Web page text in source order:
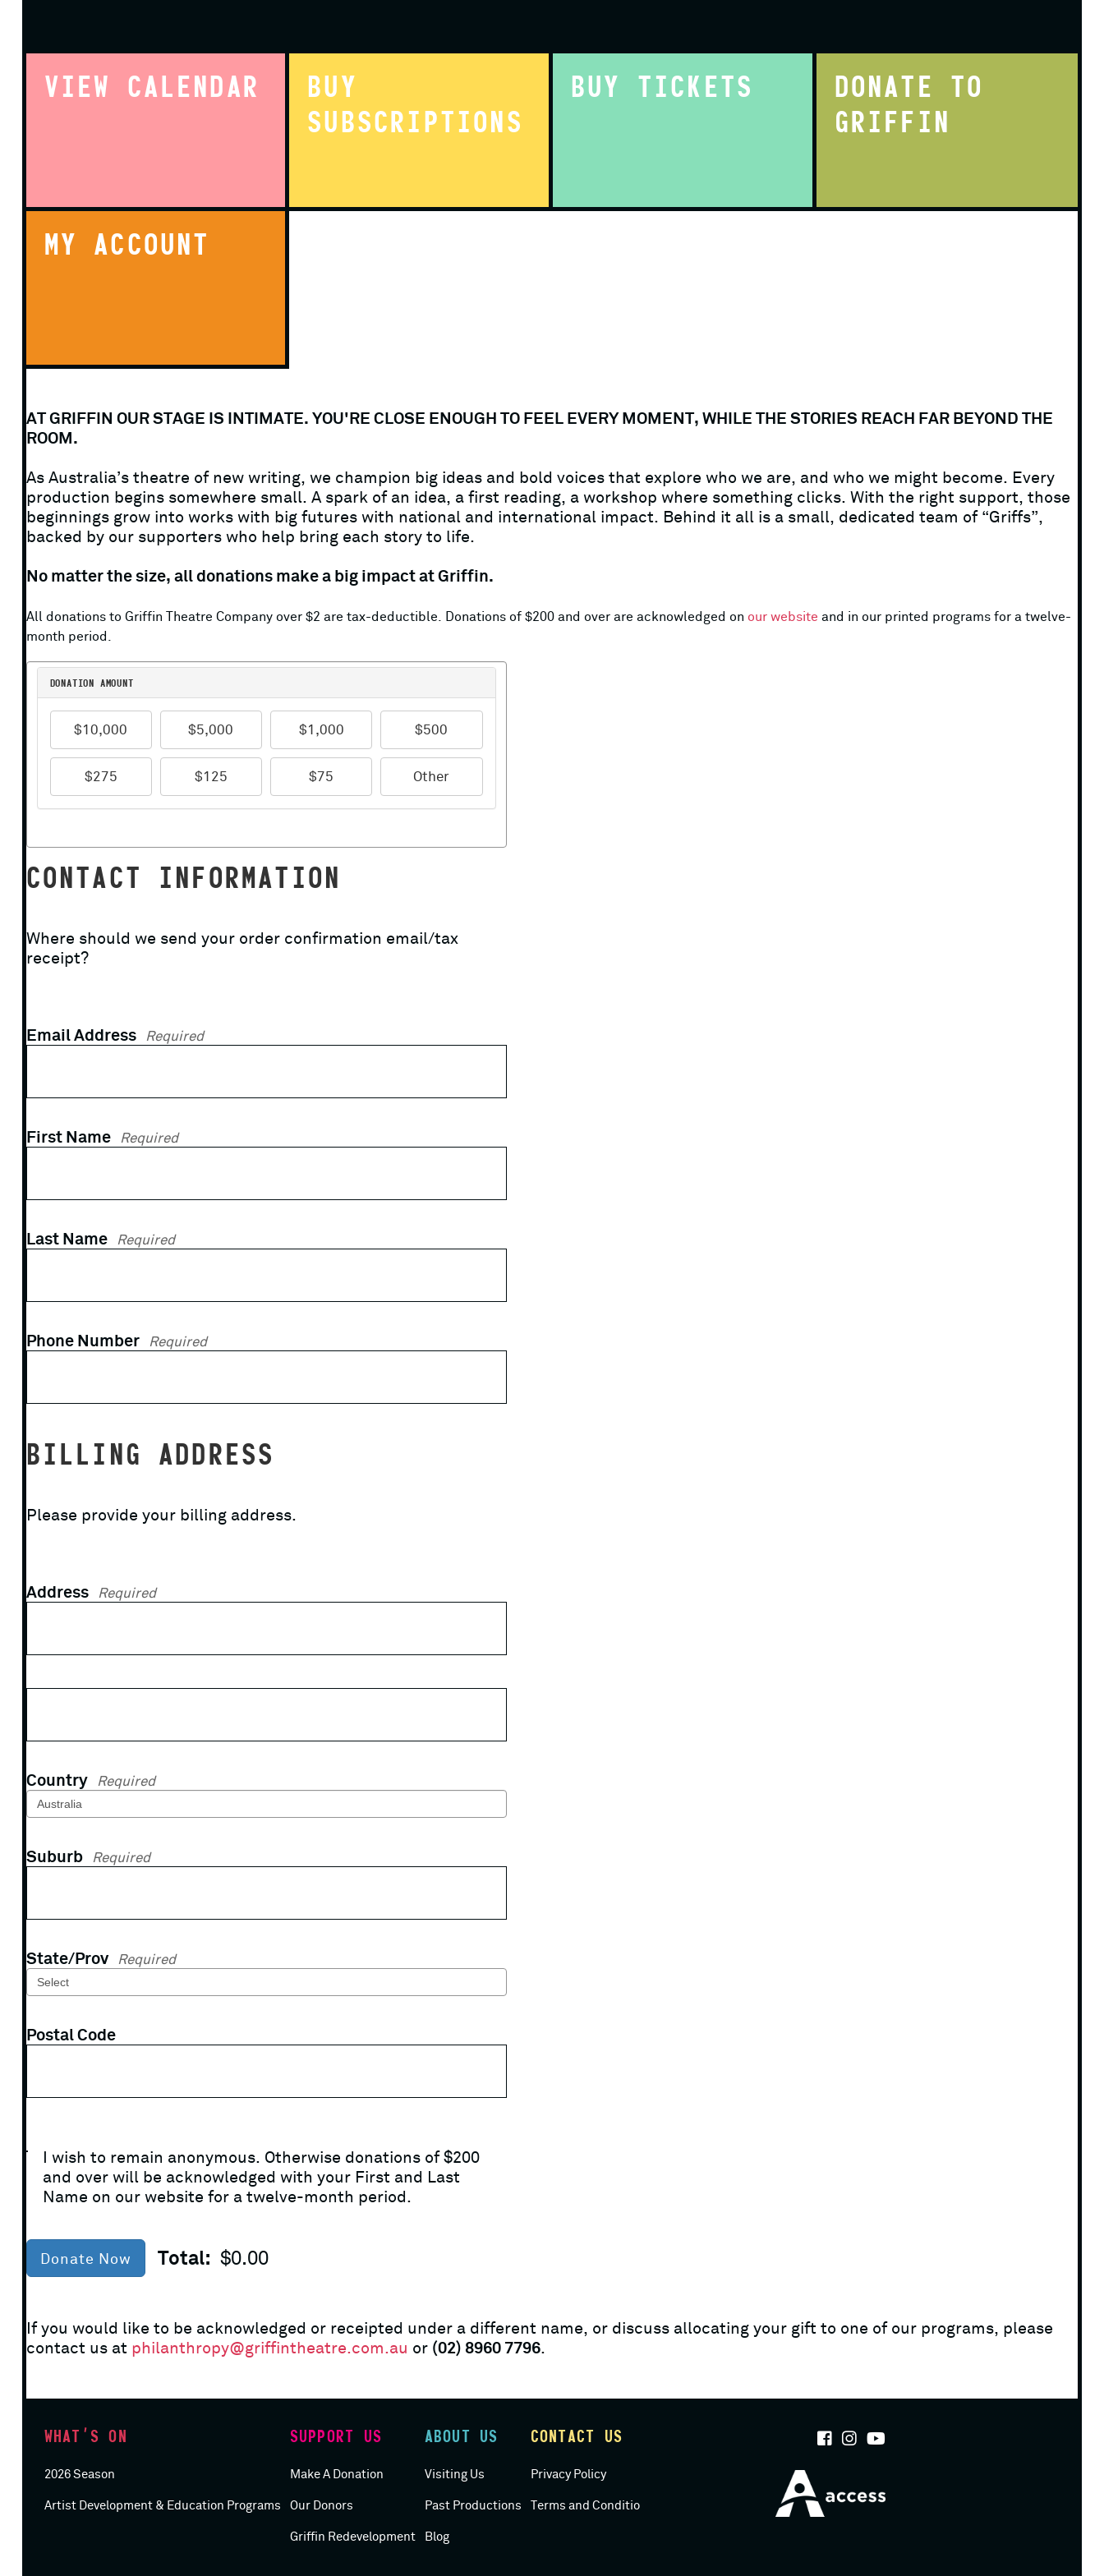
VIEW CALENDAR
BUY
SUBSCRIPTIONS
BUY TICKETS
DONATE TO
GRIFFIN
MY ACCOUNT
SMALL
STAGES.
BIG
STORIES.
DONATE
TODAY.
AT GRIFFIN OUR STAGE IS INTIMATE. YOU'RE CLOSE ENOUGH TO FEEL EVERY MOMENT, WHILE THE STORIES REACH FAR BEYOND THE
ROOM.
As Australia’s theatre of new writing, we champion big ideas and bold voices that explore who we are, and who we might become. Every
production begins somewhere small. A spark of an idea, a first reading, a workshop where something clicks. With the right support, those
beginnings grow into works with big futures with national and international impact. Behind it all is a small, dedicated team of “Griffs”,
backed by our supporters who help bring each story to life.
No matter the size, all donations make a big impact at Griffin.
All donations to Griffin Theatre Company over $2 are tax-deductible. Donations of $200 and over are acknowledged on our website and in our printed programs for a twelve-
month period.
DONATION—AMOUNT
$10,000 $5,000 $1,000 $500
$275 $125 $75 Other
CONTACT INFORMATION
Where should we send your order confirmation email/tax
receipt?
Email Address Required
First Name Required
Last Name Required
Phone Number Required
BILLING ADDRESS
Please provide your billing address.
Address Required
Country Required
Suburb Required
State/Prov Required
Postal Code
I wish to remain anonymous. Otherwise donations of $200
and over will be acknowledged with your First and Last
Name on our website for a twelve-month period.
Total: $0.00
Donate Now
If you would like to be acknowledged or receipted under a different name, or discuss allocating your gift to one of our programs, please
contact us at philanthropy@griffintheatre.com.au or (02) 8960 7796.
WHAT’S ON
2026 Season
Artist Development & Education Programs
SUPPORT US
Make A Donation
Our Donors
Griffin Redevelopment
ABOUT US
Visiting Us
Past Productions
Blog
CONTACT US
Privacy Policy
Terms and Conditions